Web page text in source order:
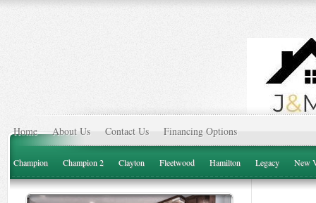
Home About Us Contact Us Financing Options
Champion Champion 2 Clayton Fleetwood Hamilton Legacy New